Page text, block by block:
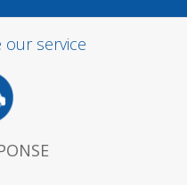
our service